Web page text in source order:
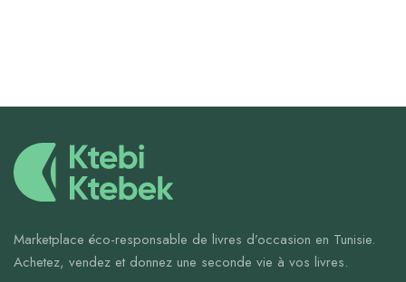
Marketplace éco-responsable de livres d’occasion en Tunisie.
Achetez, vendez et donnez une seconde vie à vos livres.